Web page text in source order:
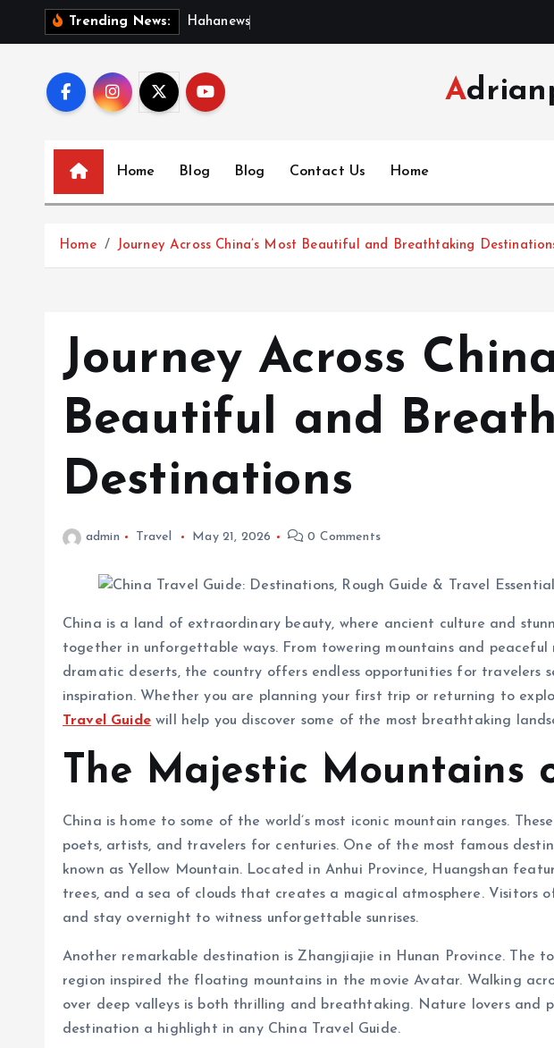
Trending News: H a han ews
Home Blog Blog Contact Us Home
Home Journey Across China’s Most Beautiful and Breathtaking
Journey Across
Beautiful and
Destinations
admin Travel May 21, 2026 0 Comments
China is a land of extraordinary beauty, where ancient culture and
together in unforgettable ways. From towering mountains and peaceful
dramatic deserts, the country offers endless opportunities for travelers
inspiration. Whether you are planning your first trip or returning to
Travel Guidewill help you discover some of the most breathtaking
The Majestic Mountains
China is home to some of the world’s most iconic mountain ranges.
poets, artists, and travelers for centuries. One of the most famous
known as Yellow Mountain. Located in Anhui Province, Huangshan
trees, and a sea of clouds that creates a magical atmosphere. Visitors
and stay overnight to witness unforgettable sunrises.
Another remarkable destination is Zhangjiajie in Hunan Province. The
region inspired the floating mountains in the movie Avatar. Walking
over deep valleys is both thrilling and breathtaking. Nature lovers and
destination a highlight in any China Travel Guide.